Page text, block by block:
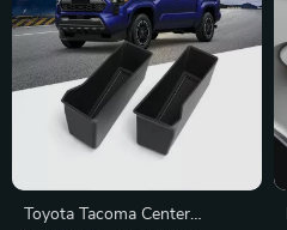
Toyota Tacoma Center